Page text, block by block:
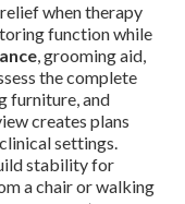
when therapy
function while
, grooming aid,
the complete
furniture, and
creates plans
settings.
stability for
a chair or walking